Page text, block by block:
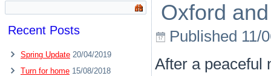
Recent Posts
Spring Update 20/04/2019
Turn for home 15/08/2018
Oxford
Published 11/
After a peaceful